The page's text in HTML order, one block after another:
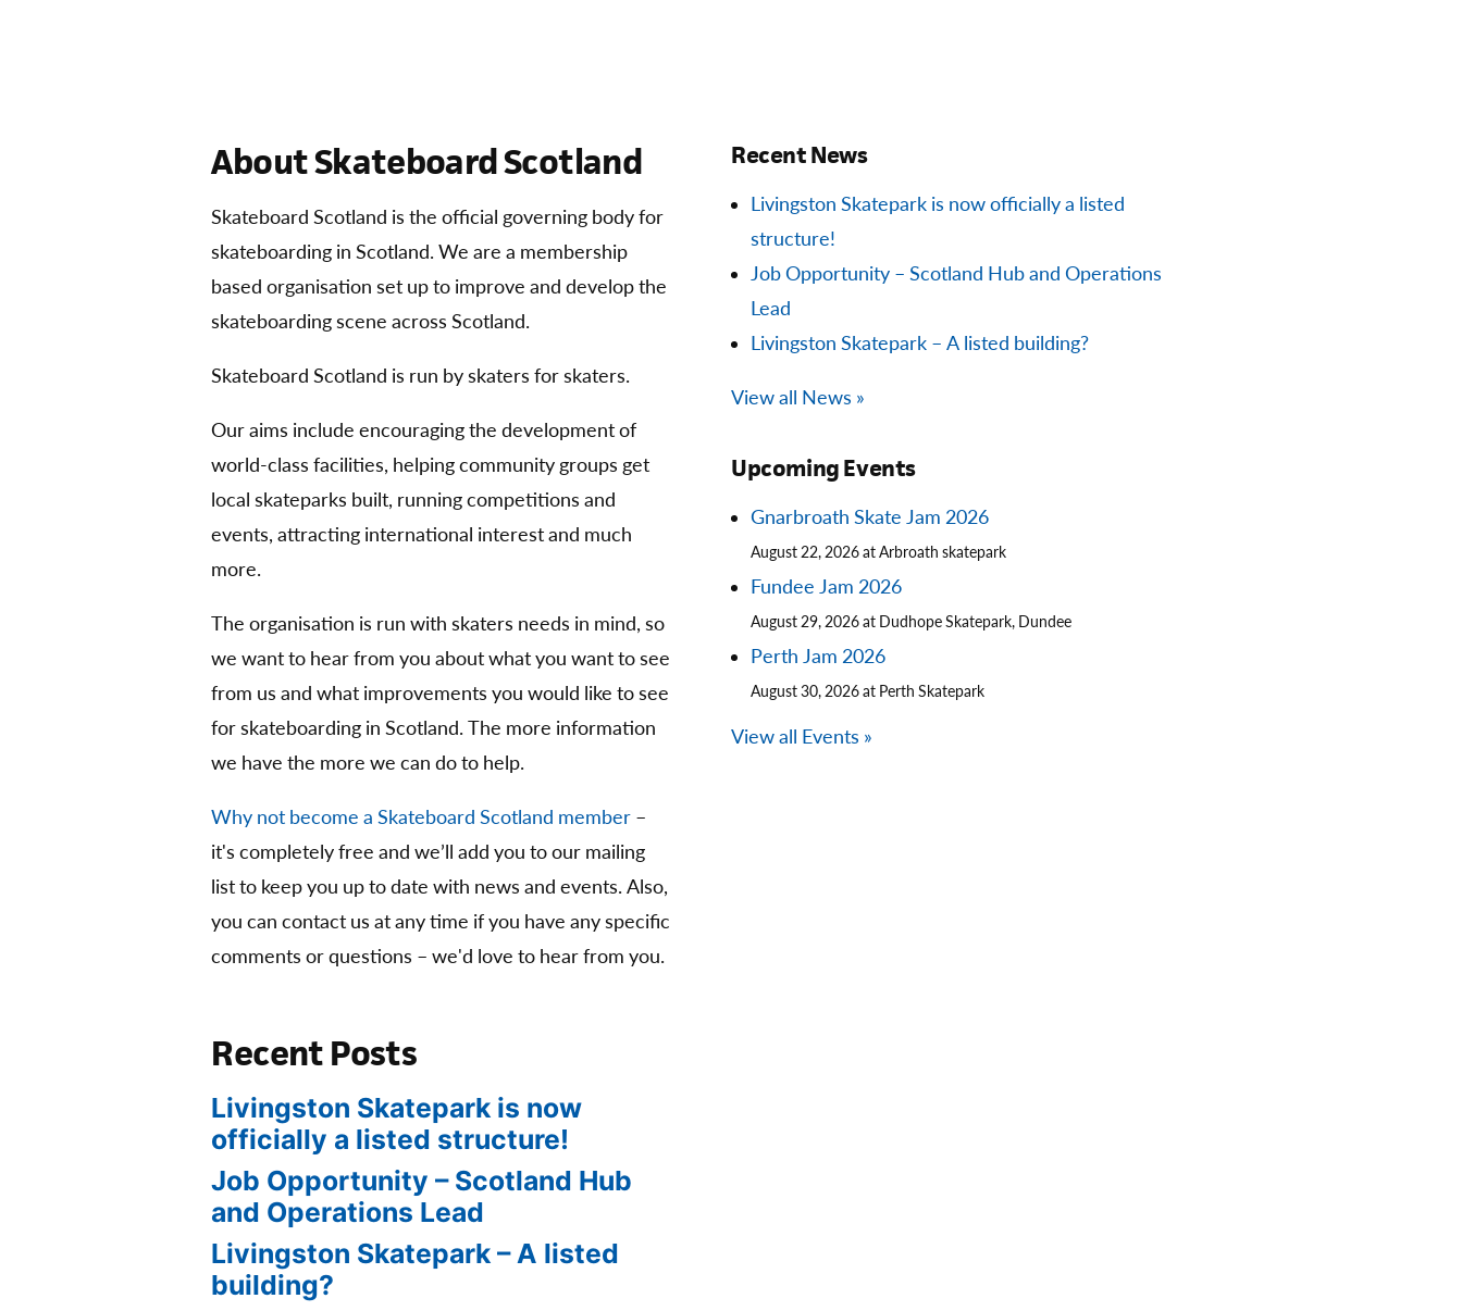
About Skateboard Scotland
Skateboard Scotland is the official governing body for
skateboarding in Scotland. We are a membership
based organisation set up to improve and develop the
skateboarding scene across Scotland.
Skateboard Scotland is run by skaters for skaters.
Our aims include encouraging the development of
world-class facilities, helping community groups get
local skateparks built, running competitions and
events, attracting international interest and much
more.
The organisation is run with skaters needs in mind, so
we want to hear from you about what you want to see
from us and what improvements you would like to see
for skateboarding in Scotland. The more information
we have the more we can do to help.
Why not become a Skateboard Scotland member –
it's completely free and we’ll add you to our mailing
list to keep you up to date with news and events. Also,
you can contact us at any time if you have any specific
comments or questions – we'd love to hear from you.
Recent News
Livingston Skatepark is now officially a listed
structure!
Job Opportunity – Scotland Hub and Operations
Lead
Livingston Skatepark – A listed building?
View all News »
Upcoming Events
Gnarbroath Skate Jam 2026
August 22, 2026 at Arbroath skatepark
Fundee Jam 2026
August 29, 2026 at Dudhope Skatepark, Dundee
Perth Jam 2026
August 30, 2026 at Perth Skatepark
View all Events »
Recent Posts
Livingston Skatepark is now
officially a listed structure!
Job Opportunity – Scotland Hub
and Operations Lead
Livingston Skatepark – A listed
building?